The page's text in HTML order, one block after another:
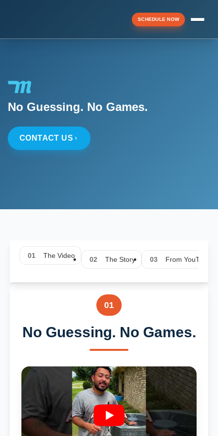
SCHEDULE NOW
Menu
No Guessing. No Games.
CONTACT US
01 The Video 02 The Story 03 From YouTube
01
No Guessing. No Games.